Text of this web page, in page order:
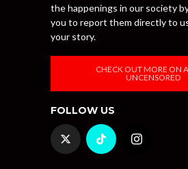
the happenings in our society
you to report them directly to
your story.
CHECK OUT MORE ON
UNCENSORED
FOLLOW US